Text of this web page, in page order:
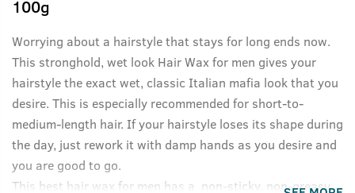
100g
Worrying about a hairstyle that stays for long ends now.
This stronghold, wet look Hair Wax for men gives your
hairstyle the exact wet, classic Italian mafia look that you
desire. This is especially recommended for short-to-
medium-length hair. If your hairstyle loses its shape during
the day, just rework it with damp hands as you desire and
you are good to go.
This best hair wax for men has a non-sticky, non-greasy